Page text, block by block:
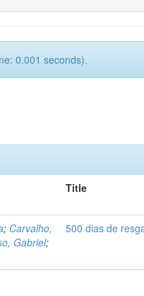
0.001 seconds).
Title
; Carvalho,
Gabriel;
500 dias de